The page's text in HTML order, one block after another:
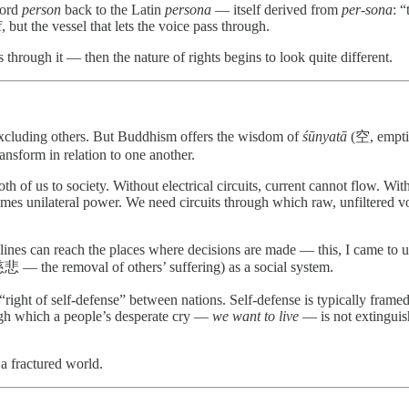
person back to the Latin persona — itself derived from per-sona:
the vessel that lets the voice pass through.
through it — then the nature of rights begins to look quite different.
others. But Buddhism offers the wisdom ofśūnyatā (空,
in relation to one another.
of us to society. Without electrical circuits, current cannot flow.
unilateral power. We need circuits through which raw, unfiltered
can reach the places where decisions are made — this, I came to
— the removal of others’ suffering) as a social system.
of self-defense” between nations. Self-defense is typically
which a people’s desperate cry — we want to live — is not
fractured world.